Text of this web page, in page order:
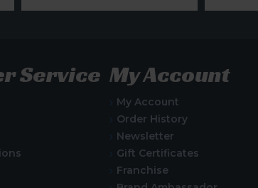
Service My Account
My Account
Order History
Newsletter
Gift Certificates
Franchise